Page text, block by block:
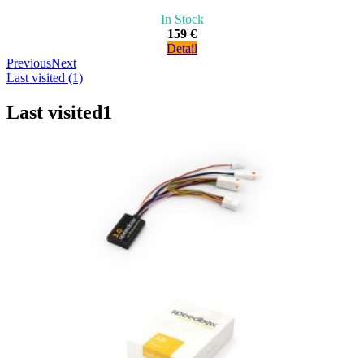
In Stock
159 €
Detail
PreviousNext
Last visited (1)
Last visited1